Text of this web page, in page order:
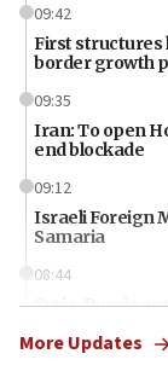
09:42
First structures
border growth
09:35
Iran: To open
end blockade
09:12
Israeli Foreign
Samaria
08:44
Syria, Russia
More Updates